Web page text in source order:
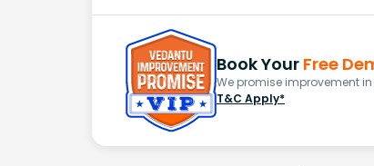
Book Your Free
We promise improvement
T&C Apply*